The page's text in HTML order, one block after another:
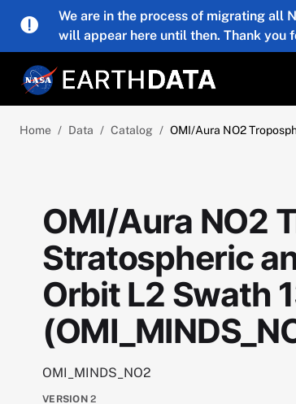
Skip to main content
We are in the process of migrating all
will appear here until then. Thank you
Home Data Catalog OMI/Aura NO2
OMI/Aura NO2
Stratospheric
Orbit L2 Swath
OMI_MINDS_NO2
VERSION 2